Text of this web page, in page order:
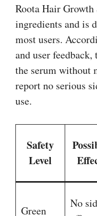
Roota Hair
ingredients and is
most users.
and user
the serum without
report no serious
use.
Safety
Level
Green
No